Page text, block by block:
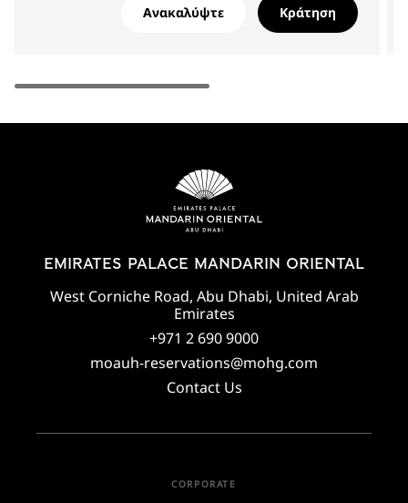
Ανακαλύψτε Κράτηση
EMIRATES PALACE MANDARIN ORIENTAL
West Corniche Road, Abu Dhabi, United Arab
Emirates
+971 2 690 9000
moauh-reservations@mohg.com
Contact Us
CORPORATE